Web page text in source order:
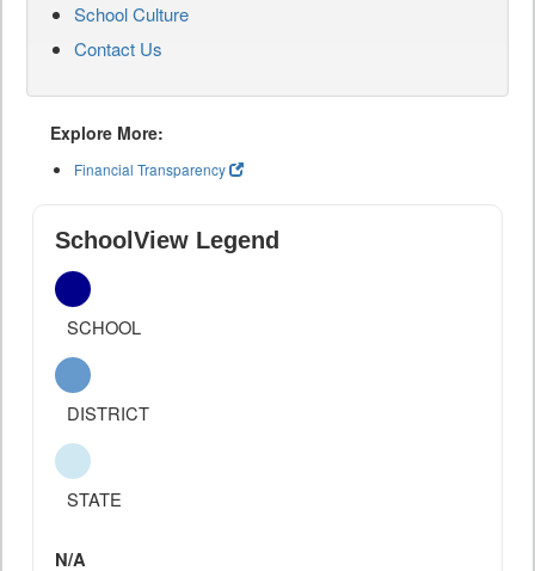
School Culture
Contact Us
Explore More:
Financial Transparency
SchoolView Legend
SCHOOL
DISTRICT
STATE
N/A